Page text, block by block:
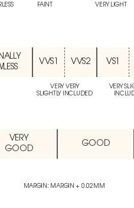
FAINT VERY LIGHT
VVS1 VVS2 VS1
VERY VERY
SLIGHTLY INCLUDED
VERY
VERY
GOOD
GOOD
MARGIN: MARGIN + 0.02MM